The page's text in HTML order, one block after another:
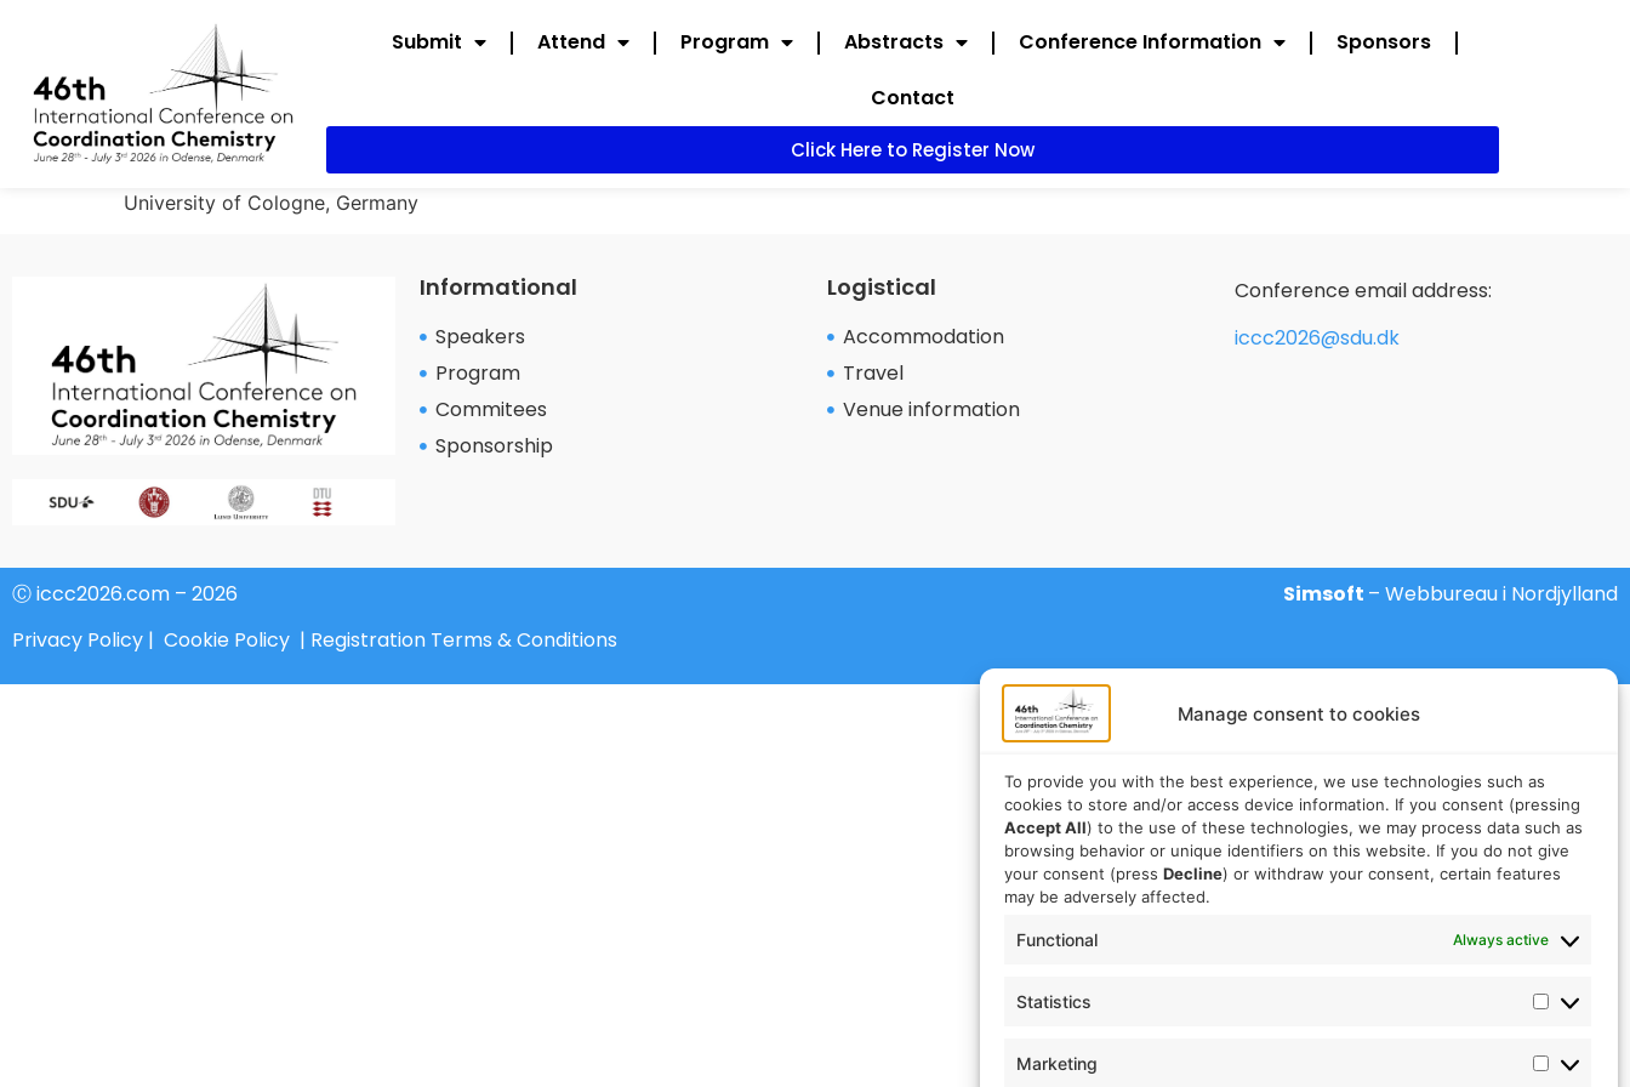
Manage consent to cookies
To provide you with the best experience, we use technologies such as
cookies to store and/or access device information. If you consent (pressing
Accept All) to the use of these technologies, we may process data such as
browsing behavior or unique identifiers on this website. If you do not give
your consent (press Decline) or withdraw your consent, certain features
may be adversely affected.
Functional Always active
Statistics
Marketing
Submit Attend Program Abstracts Conference Information
Sponsors
Contact
Click Here to Register Now
University of Cologne, Germany
Informational
Speakers
Program
Commitees
Sponsorship
Logistical
Accommodation
Travel
Venue information
Conference email address:
iccc2026@sdu.dk
Ⓒ iccc2026.com – 2026
Privacy Policy | Cookie Policy | Registration Terms & Conditions
Simsoft – Webbureau i Nordjylland